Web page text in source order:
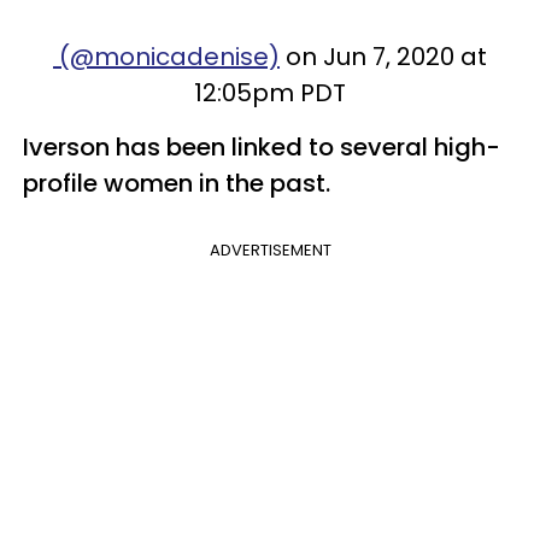
(@monicadenise) on Jun 7, 2020 at
12:05pm PDT
Iverson has been linked to several high-
profile women in the past.
ADVERTISEMENT